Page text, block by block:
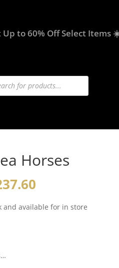
to 60% Off Select Items
Horses
and available for in store